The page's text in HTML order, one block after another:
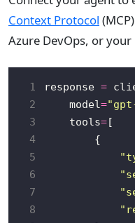
Context Protocol
Azure DevOps, or
1 response =
2
    model
=
3
    tools
=
4
5
6
7
8